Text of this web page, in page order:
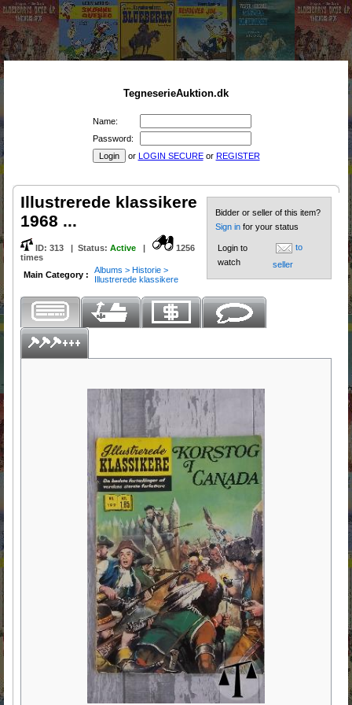
TegneserieAuktion.dk
Name:
Password:
or LOGIN SECUREor REGISTER
Illustrerede klassikere
1968 ...
ID: 313 | Status: Active |
1256
times
Main Category :
Albums > Historie >
Illustrerede klassikere
Bidder or seller of this item?
Sign in for your status
Login to
watch
to
seller